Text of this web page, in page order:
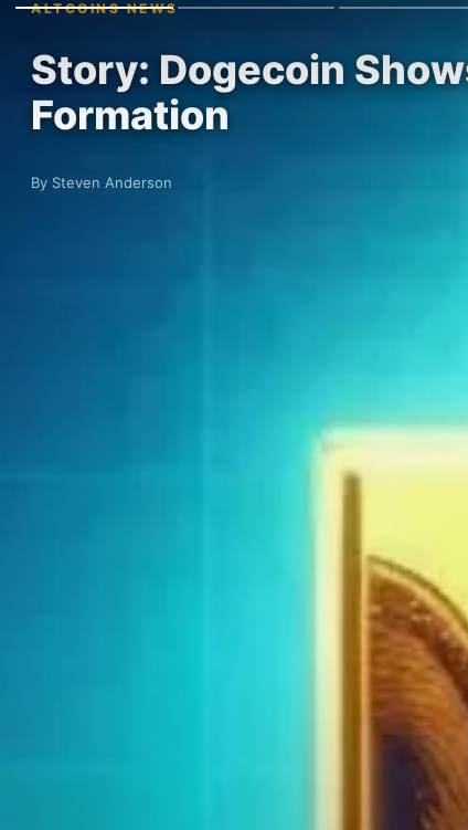
ALTCOINS NEWS
Story: Dogecoin
Formation
By Steven Anderson